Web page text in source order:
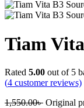
Tiam
Rated 5.00 out of 5
(4 customer reviews)
1,550.00৳ Original